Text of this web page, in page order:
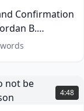
Confirmation
B.
words
4:48